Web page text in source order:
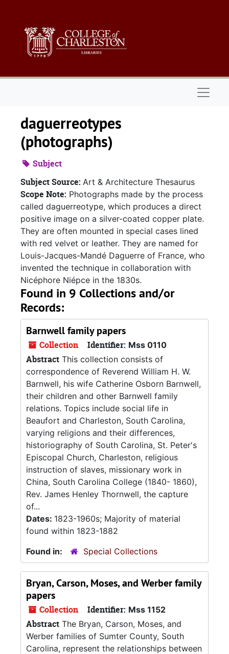
daguerreotypes
(photographs)
Subject
Subject Source: Art & Architecture Thesaurus
Scope Note: Photographs made by the process
called daguerreotype, which produces a direct
positive image on a silver-coated copper plate.
They are often mounted in special cases lined
with red velvet or leather. They are named for
Louis-Jacques-Mandé Daguerre of France, who
invented the technique in collaboration with
Nicéphore Niépce in the 1830s.
Found in 9 Collections and/or
Records:
Barnwell family papers
Collection Identifier: Mss 0110
Abstract This collection consists of
correspondence of Reverend William H. W.
Barnwell, his wife Catherine Osborn Barnwell,
their children and other Barnwell family
relations. Topics include social life in
Beaufort and Charleston, South Carolina,
varying religions and their differences,
historiography of South Carolina, St. Peter's
Episcopal Church, Charleston, religious
instruction of slaves, missionary work in
China, South Carolina College (1840- 1860),
Rev. James Henley Thornwell, the capture
of...
Dates: 1823-1960s; Majority of material
found within 1823-1882
Found in:
Special Collections
Bryan, Carson, Moses, and Werber family
papers
Collection Identifier: Mss 1152
Abstract The Bryan, Carson, Moses, and
Werber families of Sumter County, South
Carolina, represent the relationships between